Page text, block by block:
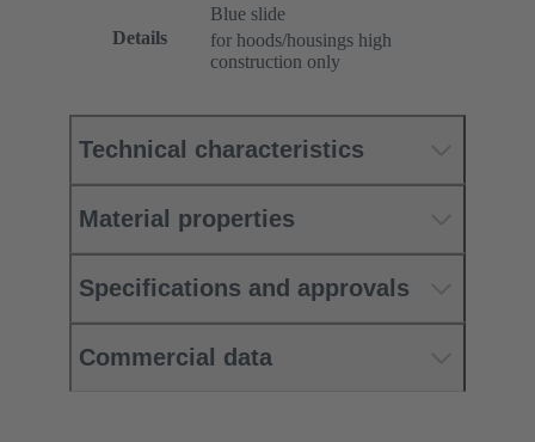
Details
Blue slide
for hoods/housings high
construction only
Technical characteristics
Material properties
Specifications and approvals
Commercial data